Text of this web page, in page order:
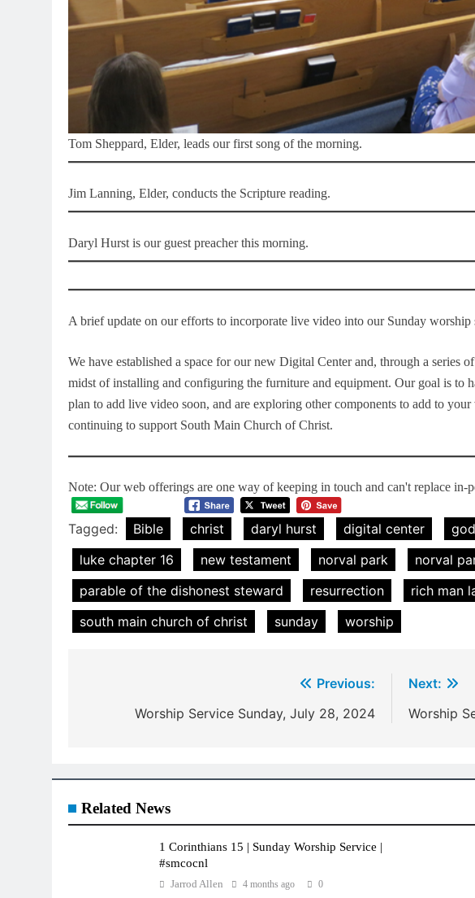
Tom Sheppard, Elder, leads our first song of the morning.
Jim Lanning, Elder, conducts the Scripture reading.
Daryl Hurst is our guest preacher this morning.
A brief update on our efforts to incorporate live video into our Sunday worship
We have established a space for our new Digital Center and, through a series
midst of installing and configuring the furniture and equipment. Our goal is to
plan to add live video soon, and are exploring other components to add to
continuing to support South Main Church of Christ.
Note: Our web offerings are one way of keeping in touch and can't replace in-
Tagged: Bible christ daryl hurst digital center god
luke chapter 16
new testament norval park norval
parable of the dishonest steward
resurrection rich man
south main church of christ
sunday worship
navigation
Previous:
Worship Service Sunday, July 28, 2024
Next:
Worship
Related News
1 Corinthians 15 | Sunday Worship Service |
#smcocnl
Jarrod Allen 4 months ago 0